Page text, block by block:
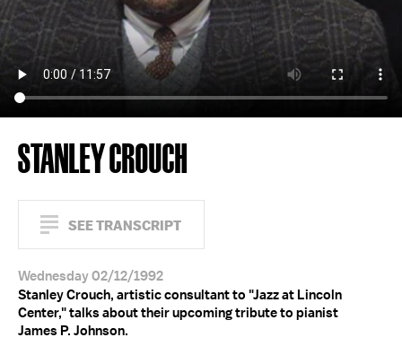
STANLEY CROUCH
SEE TRANSCRIPT
Wednesday 02/12/1992
Stanley Crouch, artistic consultant to "Jazz at Lincoln
Center," talks about their upcoming tribute to pianist
James P. Johnson.